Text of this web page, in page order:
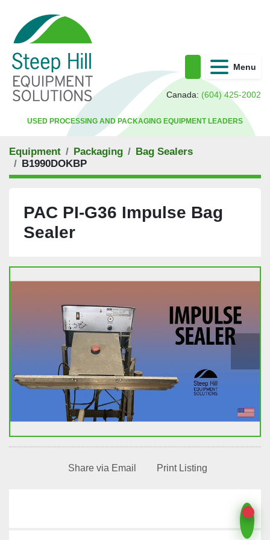
Search
Menu
Canada: (604) 425-2002
USED PROCESSING AND PACKAGING EQUIPMENT LEADERS
Equipment Packaging
Bag Sealers
B1990DOKBP
PAC PI-G36 Impulse Bag
Sealer
Share via Email Print Listing